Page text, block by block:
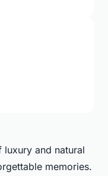
luxury and natural
memories.